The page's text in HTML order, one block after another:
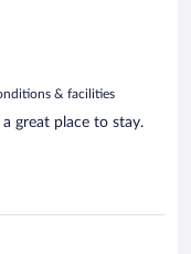
& facilities
great place to stay.